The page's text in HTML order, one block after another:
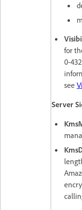
for
0-
see
Server